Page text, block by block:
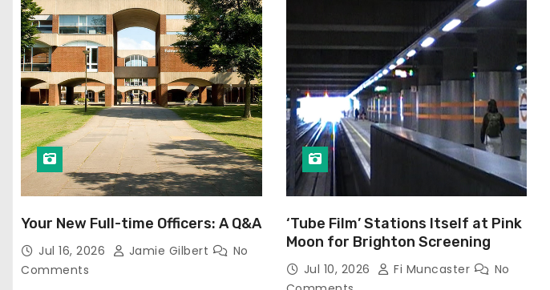
Your New Full-time Officers: A Q&A
Jul 16, 2026 Jamie Gilbert
No
Comments
‘Tube Film’ Stations Itself at Pink
Moon for Brighton Screening
Jul 10, 2026 Fi Muncaster
No